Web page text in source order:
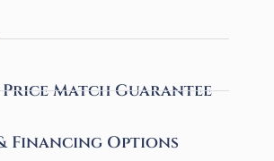
Match Guarantee
Financing Options